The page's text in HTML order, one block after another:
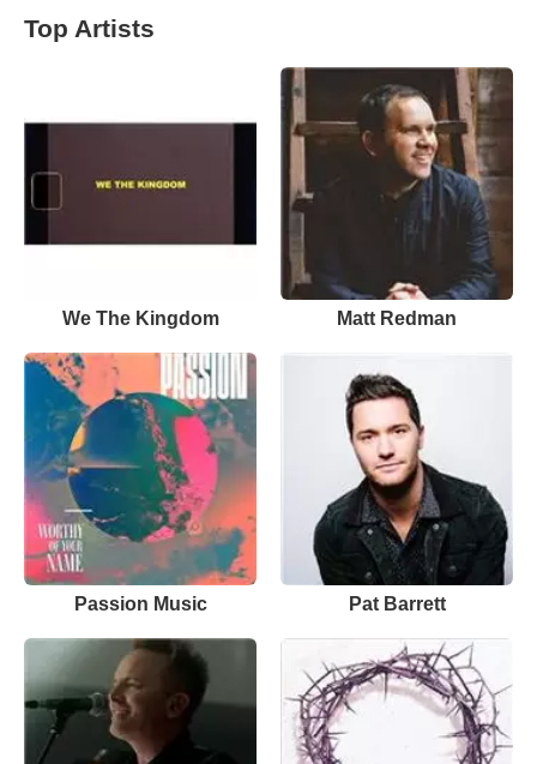
Top Artists
We The Kingdom Matt Redman
Passion Music Pat Barrett